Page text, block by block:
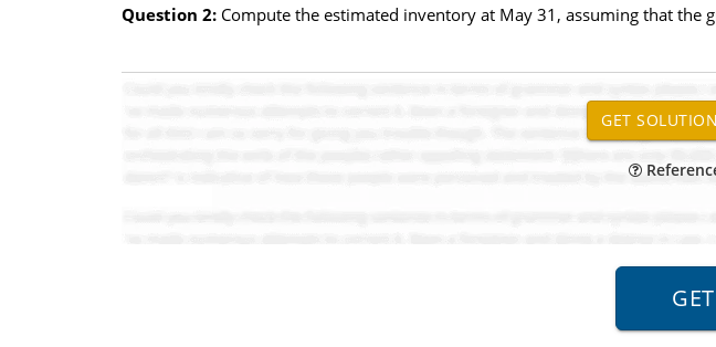
Question 2: Compute the estimated inventory at May 31, assuming that the